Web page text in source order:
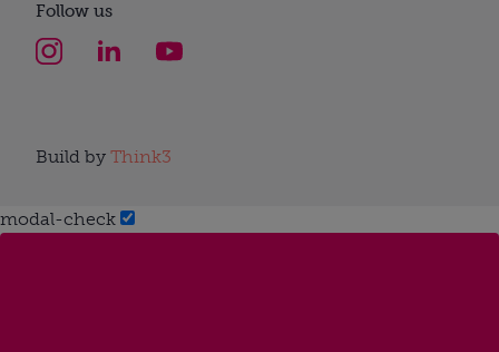
Follow us
Build by Think3
modal-check